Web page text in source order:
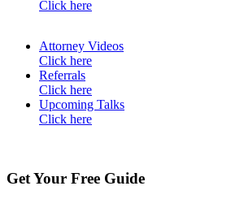
Click here
Attorney Videos
Click here
Referrals
Click here
Upcoming Talks
Click here
Get Your Free Guide